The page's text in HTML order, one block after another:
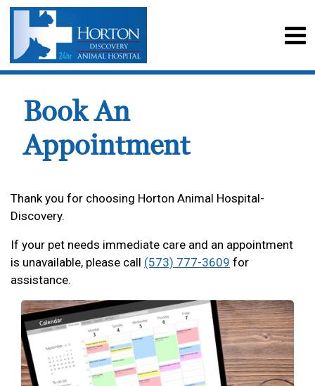
Book An
Appointment
Thank you for choosing Horton Animal Hospital-
Discovery.
If your pet needs immediate care and an appointment
is unavailable, please call (573) 777-3609 for
assistance.